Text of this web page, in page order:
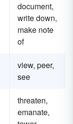
document,
write down,
make note
of
view, peer,
see
threaten,
emanate,